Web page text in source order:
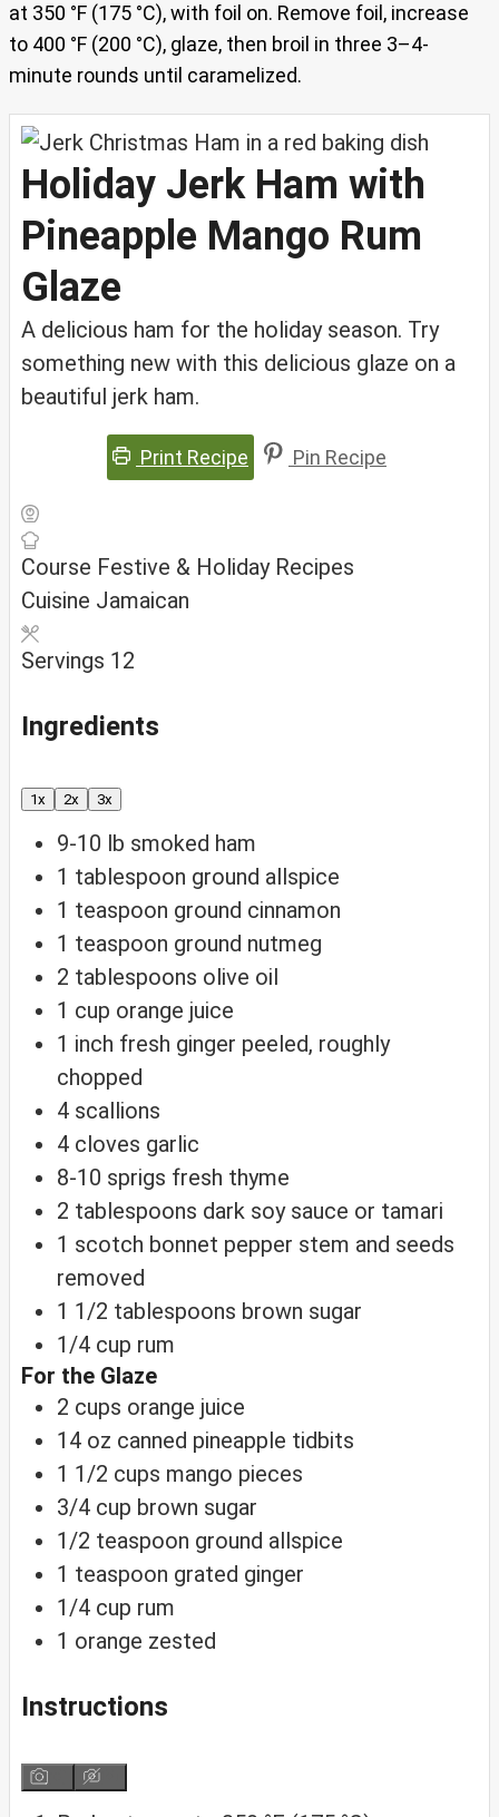
at 350 °F (175 °C), with foil on. Remove foil, increase
to 400 °F (200 °C), glaze, then broil in three 3–4-
minute rounds until caramelized.
Holiday Jerk Ham with
Pineapple Mango Rum
Glaze
A delicious ham for the holiday season. Try
something new with this delicious glaze on a
beautiful jerk ham.
Print Recipe Pin Recipe
Course Festive & Holiday Recipes
Cuisine Jamaican
Servings 12
Ingredients
1x 2x 3x
9-10 lb smoked ham
1 tablespoon ground allspice
1 teaspoon ground cinnamon
1 teaspoon ground nutmeg
2 tablespoons olive oil
1 cup orange juice
1 inch fresh ginger peeled, roughly
chopped
4 scallions
4 cloves garlic
8-10 sprigs fresh thyme
2 tablespoons dark soy sauce or tamari
1 scotch bonnet pepper stem and seeds
removed
1 1/2 tablespoons brown sugar
1/4 cup rum
For the Glaze
2 cups orange juice
14 oz canned pineapple tidbits
1 1/2 cups mango pieces
3/4 cup brown sugar
1/2 teaspoon ground allspice
1 teaspoon grated ginger
1/4 cup rum
1 orange zested
Instructions